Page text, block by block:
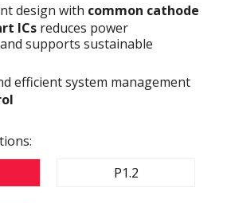
design with common cathode
ICs reduces power
supports sustainable
efficient system management
P1.2